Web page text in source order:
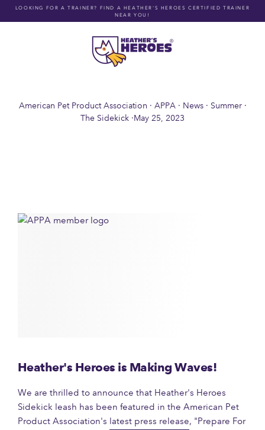
Skip
to
LOOKING FOR A TRAINER? FIND A HEATHER'S HEROES CERTIFIED TRAINER
NEAR YOU!
American Pet Product Association · APPA· News· Summer·
The Sidekick ·May 25, 2023
Heather's Heroes is Making Waves!
We are thrilled to announce that Heather's Heroes
Sidekick leash has been featured in the American Pet
Product Association's latest press release, "Prepare For